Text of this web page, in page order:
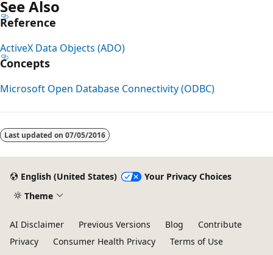
See Also
Reference
ActiveX Data Objects (ADO)
Concepts
Microsoft Open Database Connectivity (ODBC)
disabled
Last updated on 07/05/2016
English (United States)
Your Privacy Choices
Theme
AI Disclaimer Previous Versions Blog
Contribute
Privacy
Consumer Health Privacy
Terms of Use